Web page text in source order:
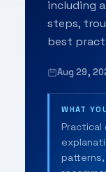
including
steps,
best
Aug 29,
WHAT